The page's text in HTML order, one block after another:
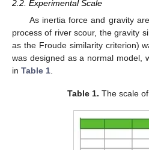
2.2. Experimental Scale
As inertia force and gravity
process of river scour, the gravity
as the Froude similarity criterion)
was designed as a normal model,
in Table 1
Table 1. The scale